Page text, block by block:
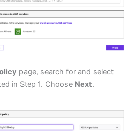
page, search for and select
in Step 1. Choose Next.